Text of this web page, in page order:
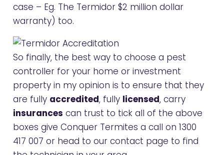
case – Eg. The Termidor $2 million dollar
warranty) too.
So finally, the best way to choose a pest
controller for your home or investment
property in my opinion is to ensure that they
are fully accredited, fully licensed, carry
insurances can trust to tick all of the above
boxes give Conquer Termites a call on 1300
417 007 or head to our contact page to find